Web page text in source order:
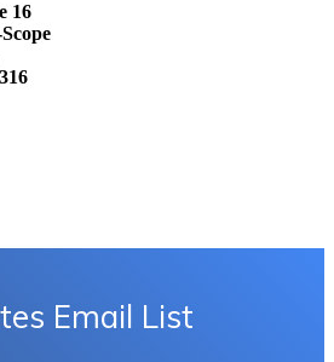
16
Email List